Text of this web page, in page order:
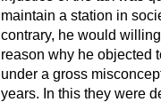
maintain a station in
contrary, he would
reason why he objected
under a gross
years. In this they were